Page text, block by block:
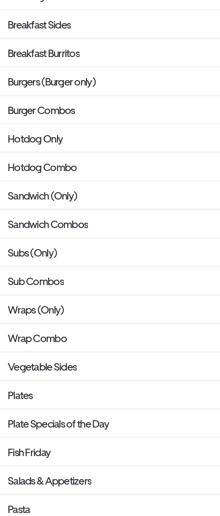
Breakfast Sides
Breakfast Burritos
Burgers (Burger only)
Burger Combos
Hotdog Only
Hotdog Combo
Sandwich (Only)
Sandwich Combos
Subs (Only)
Sub Combos
Wraps (Only)
Wrap Combo
Vegetable Sides
Plates
Plate Specials of the Day
Fish Friday
Salads & Appetizers
Pasta